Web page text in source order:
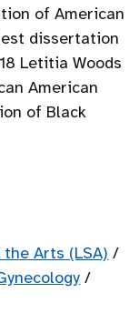
of American
dissertation
Letitia Woods
American
of Black
Arts (LSA) /
/